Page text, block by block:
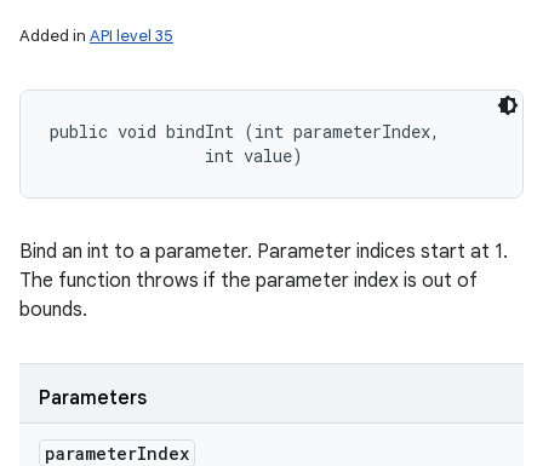
Added in API level 35
public void bindInt (int parameterIndex,
                int value)
Bind an int to a parameter. Parameter indices start at 1.
The function throws if the parameter index is out of
bounds.
Parameters
parameterIndex